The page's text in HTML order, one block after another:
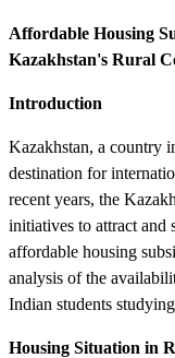
Affordable Housing
Kazakhstan's Rural
Introduction
Kazakhstan, a country
destination for
recent years, the
initiatives to attract and
affordable housing
analysis of the
Indian students
Housing Situation in